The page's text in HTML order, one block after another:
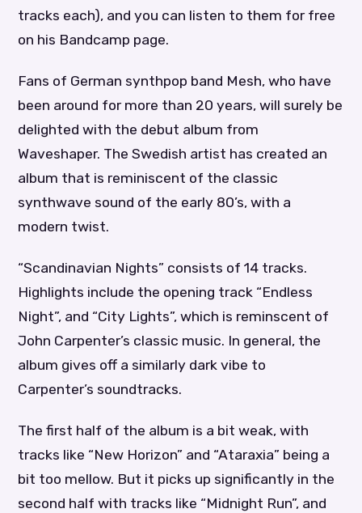
tracks each), and you can listen to them for free
on his Bandcamp page.
Fans of German synthpop band Mesh, who have
been around for more than 20 years, will surely be
delighted with the debut album from
Waveshaper. The Swedish artist has created an
album that is reminiscent of the classic
synthwave sound of the early 80’s, with a
modern twist.
“Scandinavian Nights” consists of 14 tracks.
Highlights include the opening track “Endless
Night”, and “City Lights”, which is reminscent of
John Carpenter’s classic music. In general, the
album gives off a similarly dark vibe to
Carpenter’s soundtracks.
The first half of the album is a bit weak, with
tracks like “New Horizon” and “Ataraxia” being a
bit too mellow. But it picks up significantly in the
second half with tracks like “Midnight Run”, and